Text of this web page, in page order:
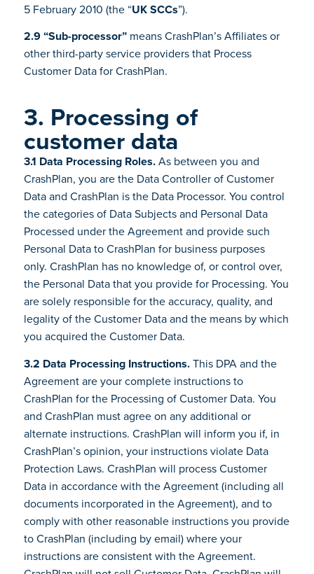
5 February 2010 (the “UK SCCs”).
2.9 “Sub-processor”means CrashPlan’s Affiliates or
other third-party service providers that Process
Customer Data for CrashPlan.
3. Processing of
customer data
3.1 Data Processing Roles.As between you and
CrashPlan, you are the Data Controller of Customer
Data and CrashPlan is the Data Processor. You control
the categories of Data Subjects and Personal Data
Processed under the Agreement and provide such
Personal Data to CrashPlan for business purposes
only. CrashPlan has no knowledge of, or control over,
the Personal Data that you provide for Processing. You
are solely responsible for the accuracy, quality, and
legality of the Customer Data and the means by which
you acquired the Customer Data.
3.2 Data Processing Instructions.This DPA and the
Agreement are your complete instructions to
CrashPlan for the Processing of Customer Data. You
and CrashPlan must agree on any additional or
alternate instructions. CrashPlan will inform you if, in
CrashPlan’s opinion, your instructions violate Data
Protection Laws. CrashPlan will process Customer
Data in accordance with the Agreement (including all
documents incorporated in the Agreement), and to
comply with other reasonable instructions you provide
to CrashPlan (including by email) where your
instructions are consistent with the Agreement.